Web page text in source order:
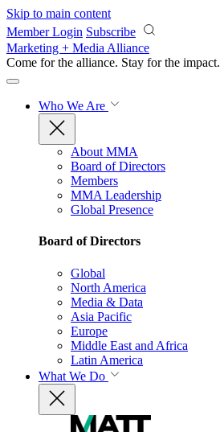
Skip to main content
Member Login Subscribe
Marketing + Media Alliance
Come for the alliance. Stay for the impact.
Who We Are
About MMA
Board of Directors
Members
MMA Leadership
Global Presence
Board of Directors
Global
North America
Media & Data
Asia Pacific
Europe
Middle East and Africa
Latin America
What We Do